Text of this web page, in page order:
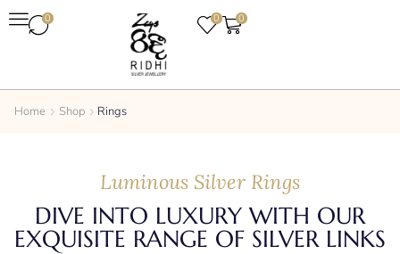
0 0 0
Home Shop Rings
Luminous Silver Rings
DIVE INTO LUXURY WITH OUR
EXQUISITE RANGE OF SILVER LINKS